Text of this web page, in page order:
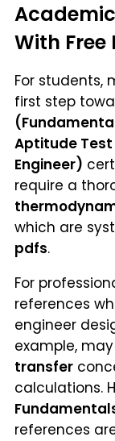
With Free
For students,
first step
Aptitude Test
Engineer)
require a
which are
pdfs.
For
references
engineer
example,
transfer
calculations.
references